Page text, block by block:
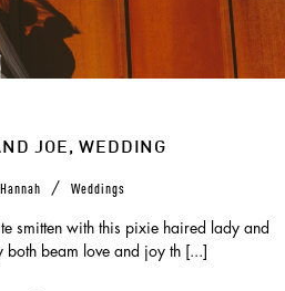
JOE, WEDDING
/ Weddings
smitten with this pixie haired lady and
both beam love and joy th [...]